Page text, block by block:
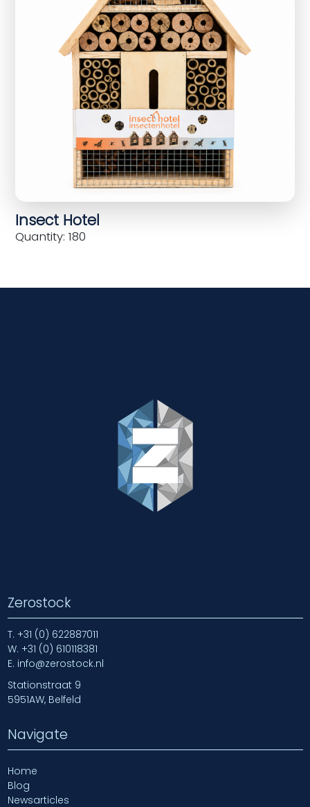
Insect Hotel
Quantity: 180
Zerostock
T. +31 (0) 622887011
W. +31 (0) 610118381
E. info@zerostock.nl
Stationstraat 9
5951AW, Belfeld
Navigate
Home
Blog
Newsarticles